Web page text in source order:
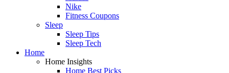
Nike
Fitness Coupons
Sleep
Sleep Tips
Sleep Tech
Home
Home Insights
Home Best Picks